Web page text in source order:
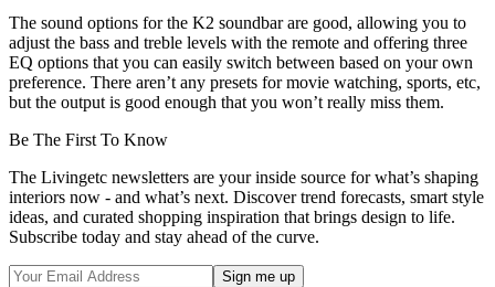
The sound options for the K2 soundbar are good, allowing you to
adjust the bass and treble levels with the remote and offering three
EQ options that you can easily switch between based on your own
preference. There aren’t any presets for movie watching, sports, etc,
but the output is good enough that you won’t really miss them.
Be The First To Know
The Livingetc newsletters are your inside source for what’s shaping
interiors now - and what’s next. Discover trend forecasts, smart style
ideas, and curated shopping inspiration that brings design to life.
Subscribe today and stay ahead of the curve.